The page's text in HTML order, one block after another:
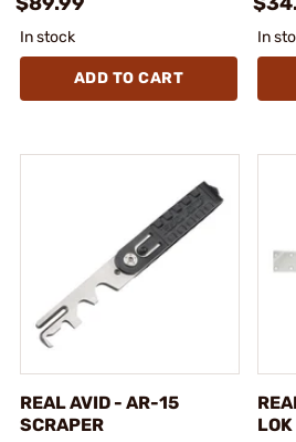
In stock
ADD TO CART
In
REAL AVID - AR-15
SCRAPER